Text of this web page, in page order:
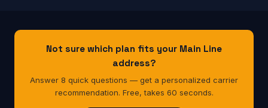
Not sure which plan fits your Main Line
address?
Answer 8 quick questions — get a personalized carrier
recommendation. Free, takes 60 seconds.